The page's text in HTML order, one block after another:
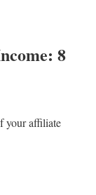
8
your affiliate